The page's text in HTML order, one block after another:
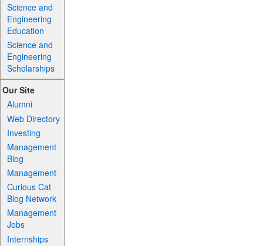
Science and
Engineering
Education
Science and
Engineering
Scholarships
Our Site
Alumni
Web Directory
Investing
Management
Blog
Management
Curious Cat
Blog Network
Management
Jobs
Internships